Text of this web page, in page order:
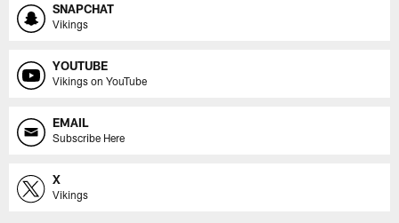
SNAPCHAT
Vikings
YOUTUBE
Vikings on YouTube
EMAIL
Subscribe Here
X
Vikings